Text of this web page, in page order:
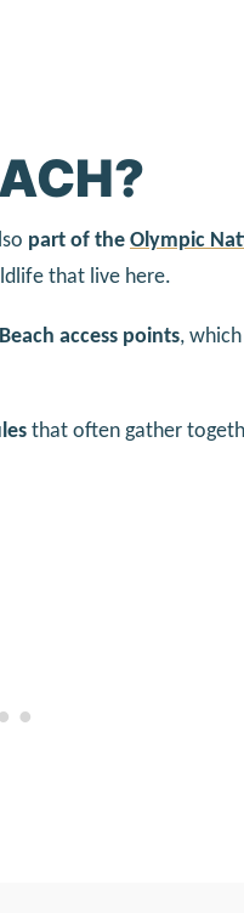
part of the Olympic
that live here.
access points,
that often gather